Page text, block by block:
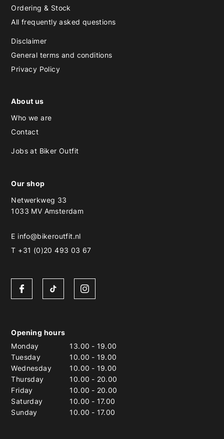
Ordering & Stock
All frequently asked questions
Disclaimer
General terms and conditions
Privacy Policy
About us
Who we are
Contact
Jobs at Biker Outfit
Our shop
Netwerkweg 33
1033 MV Amsterdam
E info@bikeroutfit.nl
T +31 (0)20 493 03 67
Opening hours
Monday
13.00 - 19.00
Tuesday
10.00 - 19.00
Wednesday
10.00 - 19.00
Thursday
10.00 - 20.00
Friday
10.00 - 20.00
Saturday
10.00 - 17.00
Sunday
10.00 - 17.00